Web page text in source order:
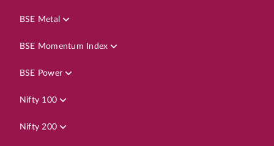
BSE Metal
BSE Momentum Index
BSE Power
Nifty 100
Nifty 200